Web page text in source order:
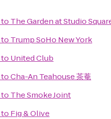
to The Garden at Studio
to Trump SoHo New York
to United Club
toCha-An Teahouse 茶菴
to The Smoke Joint
to Fig & Olive